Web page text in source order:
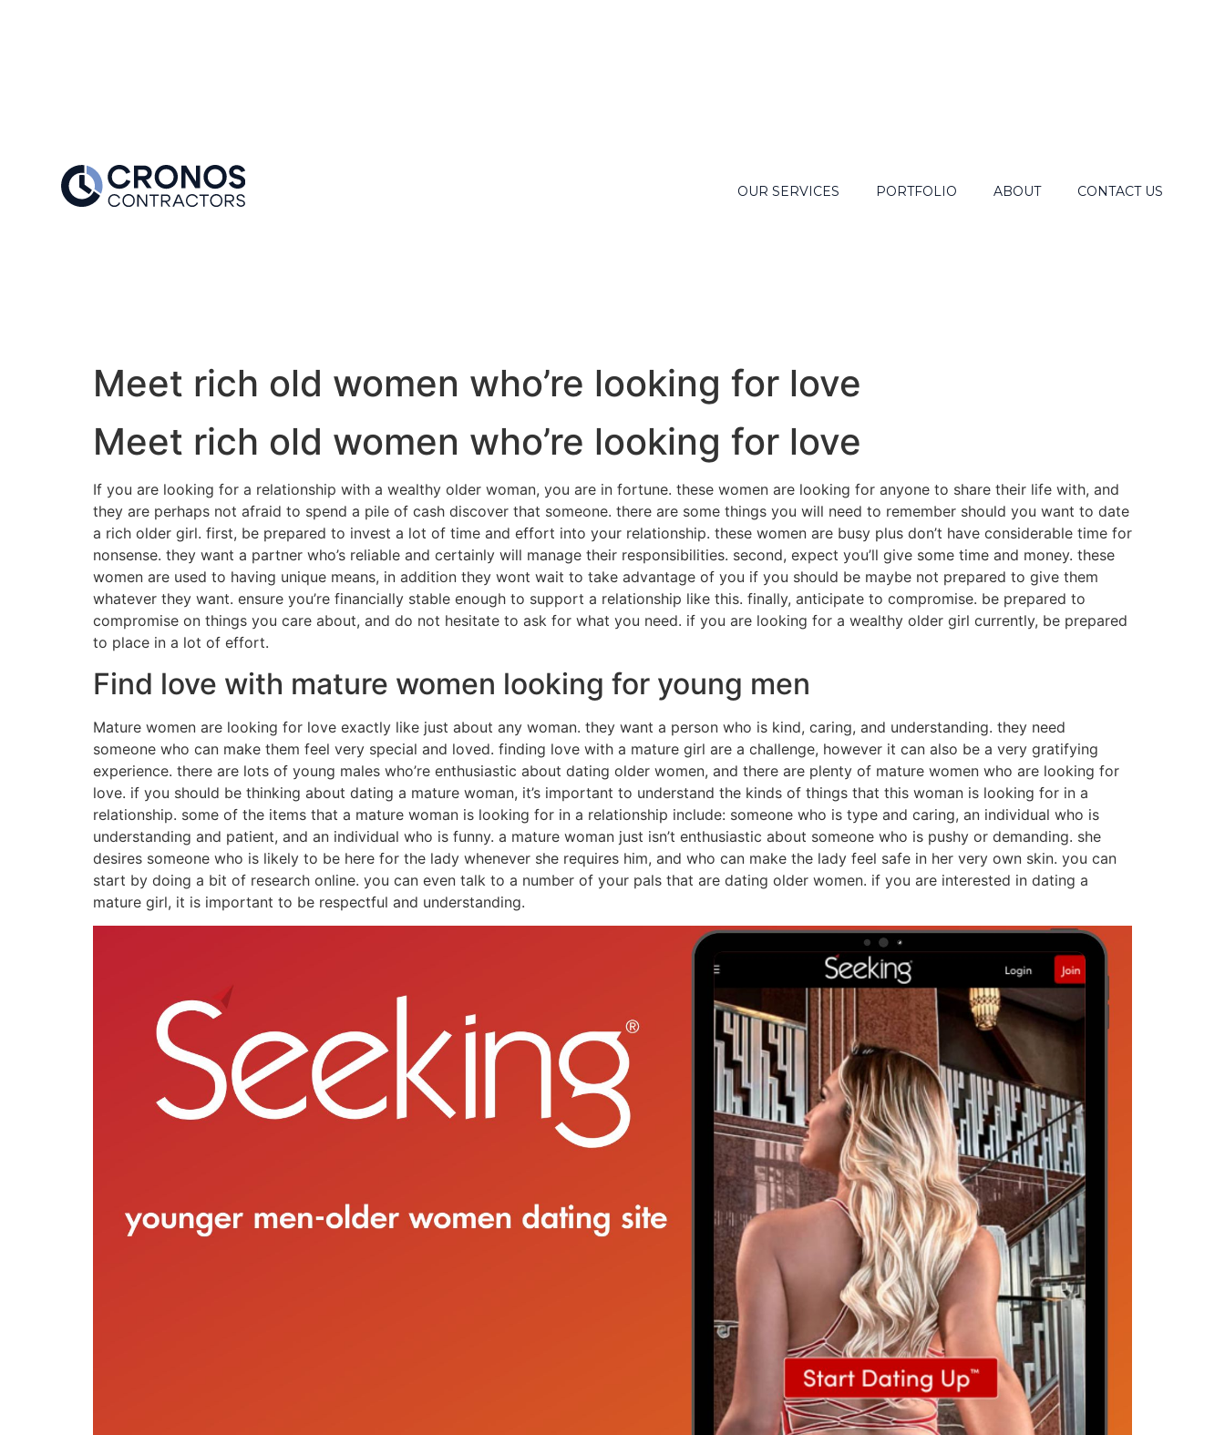
OUR SERVICES PORTFOLIO ABOUT CONTACT US
Meet rich old women who’re looking for love
Meet rich old women who’re looking for love
If you are looking for a relationship with a wealthy older woman, you are in fortune. these women are looking for anyone to share their life with, and
they are perhaps not afraid to spend a pile of cash discover that someone. there are some things you will need to remember should you want to date
a rich older girl. first, be prepared to invest a lot of time and effort into your relationship. these women are busy plus don’t have considerable time for
nonsense. they want a partner who’s reliable and certainly will manage their responsibilities. second, expect you’ll give some time and money. these
women are used to having unique means, in addition they wont wait to take advantage of you if you should be maybe not prepared to give them
whatever they want. ensure you’re financially stable enough to support a relationship like this. finally, anticipate to compromise. be prepared to
compromise on things you care about, and do not hesitate to ask for what you need. if you are looking for a wealthy older girl currently, be prepared
to place in a lot of effort.
Find love with mature women looking for young men
Mature women are looking for love exactly like just about any woman. they want a person who is kind, caring, and understanding. they need
someone who can make them feel very special and loved. finding love with a mature girl are a challenge, however it can also be a very gratifying
experience. there are lots of young males who’re enthusiastic about dating older women, and there are plenty of mature women who are looking for
love. if you should be thinking about dating a mature woman, it’s important to understand the kinds of things that this woman is looking for in a
relationship. some of the items that a mature woman is looking for in a relationship include: someone who is type and caring, an individual who is
understanding and patient, and an individual who is funny. a mature woman just isn’t enthusiastic about someone who is pushy or demanding. she
desires someone who is likely to be here for the lady whenever she requires him, and who can make the lady feel safe in her very own skin. you can
start by doing a bit of research online. you can even talk to a number of your pals that are dating older women. if you are interested in dating a
mature girl, it is important to be respectful and understanding.